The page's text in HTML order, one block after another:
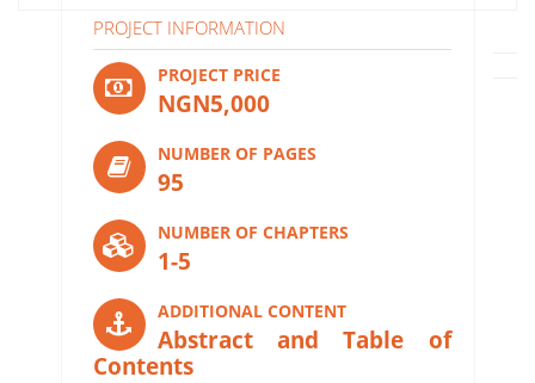
PROJECT INFORMATION
PROJECT PRICE
NGN5,000
NUMBER OF PAGES
95
NUMBER OF CHAPTERS
1-5
ADDITIONAL CONTENT
Abstract and Table of
Contents